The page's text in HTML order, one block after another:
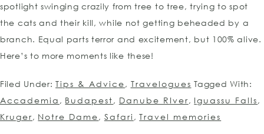
spotlight swinging crazily from tree to tree, trying to spot
the cats and their kill, while not getting beheaded by a
branch. Equal parts terror and excitement, but 100% alive.
Here’s to more moments like these!
Filed Under:Tips & Advice, Travelogues Tagged With:
Accademia , Budapest, Danube RIver, Iguassu Falls,
Kruger, Notre Dame, Safari ,Travel memories